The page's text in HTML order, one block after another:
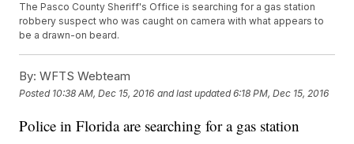
The Pasco County Sheriff's Office is searching for a gas station
robbery suspect who was caught on camera with what appears to
be a drawn-on beard.
By: WFTS Webteam
Posted 10:38 AM, Dec 15, 2016 and last updated 6:18 PM, Dec 15, 2016
Police in Florida are searching for a gas station